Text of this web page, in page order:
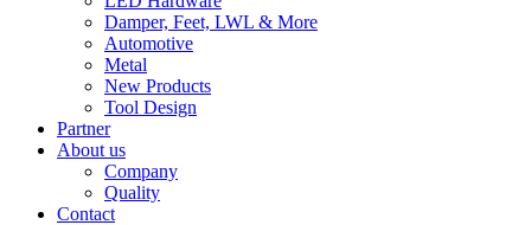
Damper, Feet, LWL & More
Automotive
Metal
New Products
Tool Design
Partner
About us
Company
Quality
Contact